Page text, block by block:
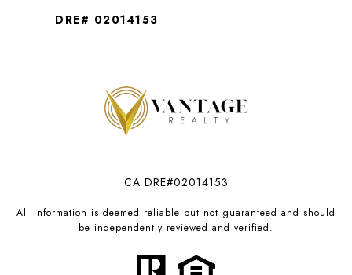
DRE# 02014153
CA DRE#02014153
All information is deemed reliable but not guaranteed and should
be independently reviewed and verified.